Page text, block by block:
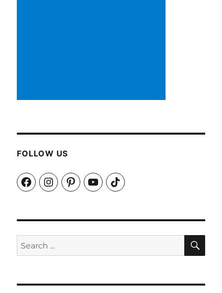
FOLLOW US
FacebookInstagramPinterestYouTubeTikTok
Search
for: